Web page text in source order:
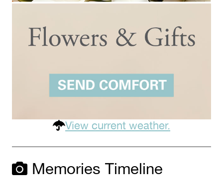
View current weather.
Memories Timeline